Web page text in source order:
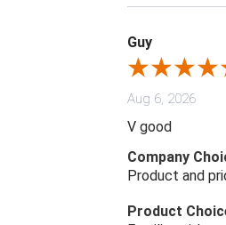
Guy
Aug 6, 2026
V good
Company
Product and
Product